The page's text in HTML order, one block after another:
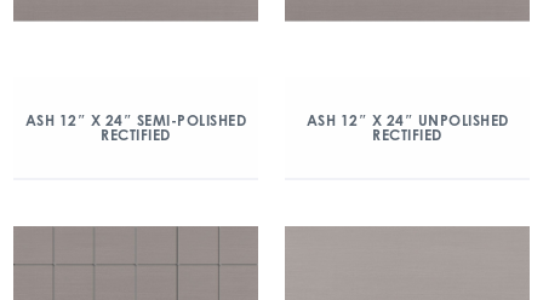
ASH 12″ X 24″ SEMI-POLISHED
RECTIFIED
ASH 12″ X 24″ UNPOLISHED
RECTIFIED